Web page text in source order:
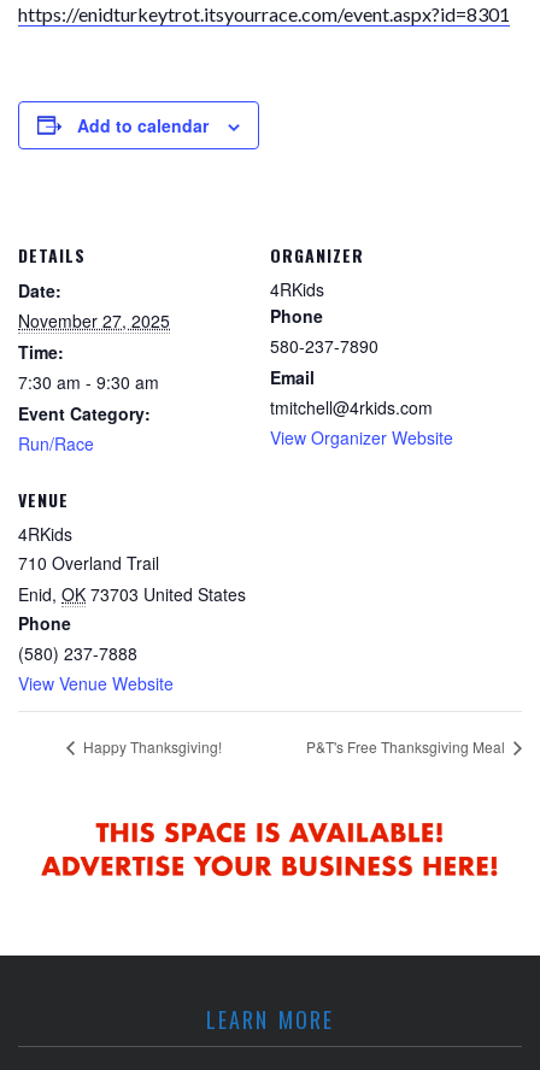
https://enidturkeytrot.itsyourrace.com/event.aspx?id=8301
Add to calendar
DETAILS
Date:
November 27, 2025
Time:
7:30 am - 9:30 am
Event Category:
Run/Race
VENUE
4RKids
710 Overland Trail
Enid, OK 73703 United States
Phone
(580) 237-7888
View Venue Website
ORGANIZER
4RKids
Phone
580-237-7890
Email
tmitchell@4rkids.com
View Organizer Website
Happy Thanksgiving! P&T's Free Thanksgiving Meal
LEARN MORE